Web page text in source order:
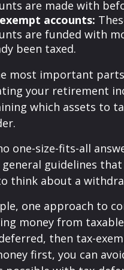
are made with
accounts:
are funded with
been taxed.
most important
your retirement
which assets to
one-size-fits-all
general guidelines
think about a
one approach to
money from
then tax-
first, you can